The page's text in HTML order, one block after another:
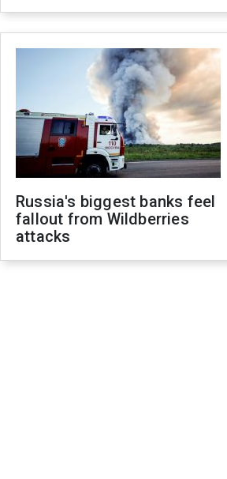
Russia's biggest banks feel
fallout from Wildberries
attacks